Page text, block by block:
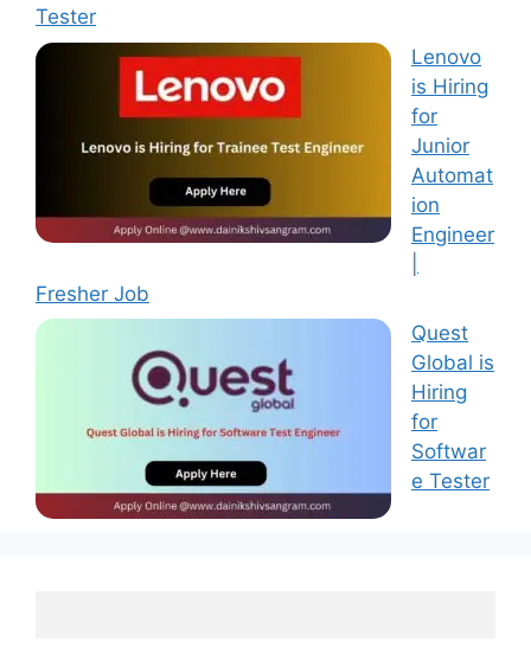
Tester
Lenovo
is Hiring
for
Junior
Automat
ion
Engineer
Fresher Job
Quest
Global is
Hiring
for
Softwar
e Tester